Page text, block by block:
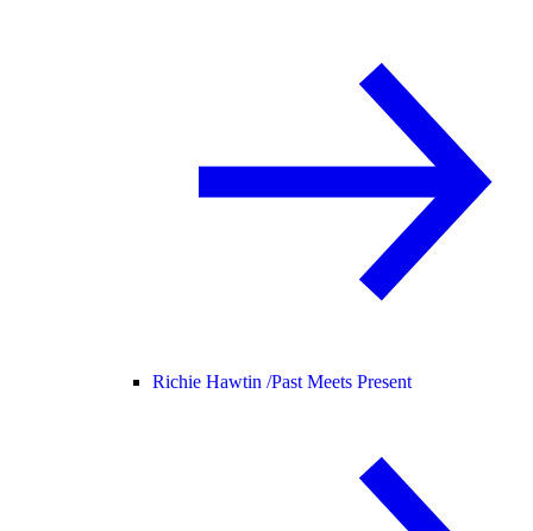
Richie Hawtin /Past Meets Present